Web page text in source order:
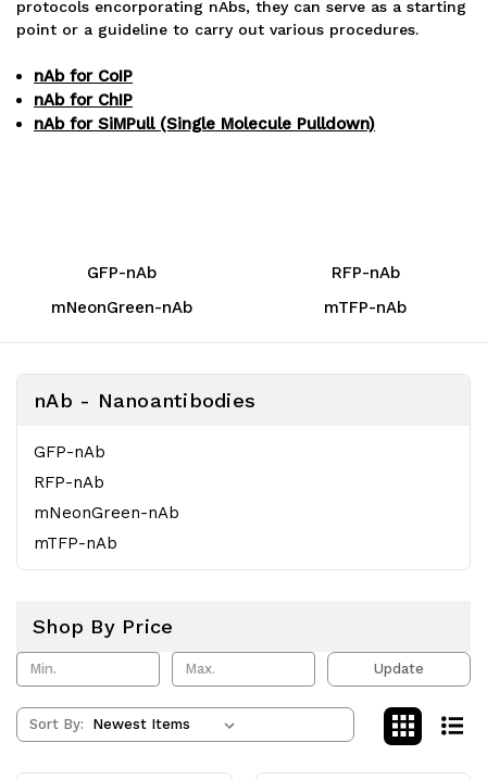
protocols encorporating nAbs, they can serve as a starting
point or a guideline to carry out various procedures.
nAb for CoIP
nAb for ChIP
nAb for SiMPull (Single Molecule Pulldown)
GFP-nAb
RFP-nAb
mNeonGreen-nAb
mTFP-nAb
nAb - Nanoantibodies
GFP-nAb
RFP-nAb
mNeonGreen-nAb
mTFP-nAb
Shop By Price
Update
Sort By: